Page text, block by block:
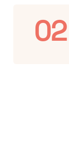
02